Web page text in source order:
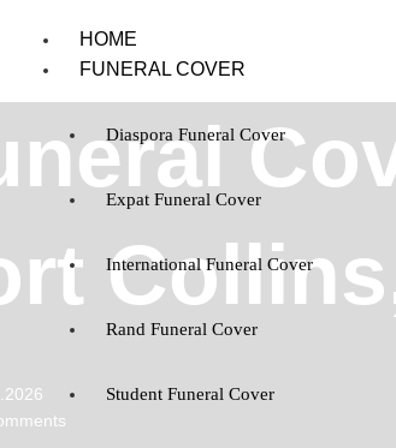
HOME
FUNERAL COVER
Diaspora Funeral Cover
Expat Funeral Cover
International Funeral Cover
Rand Funeral Cover
Student Funeral Cover